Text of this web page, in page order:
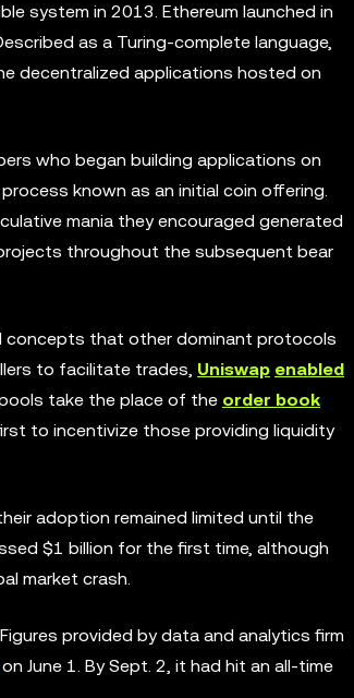
system in 2013. Ethereum launched in
as a Turing-complete language,
decentralized applications hosted on
who began building applications on
known as an initial coin offering.
mania they encouraged generated
throughout the subsequent bear
concepts that other dominant protocols
to facilitate trades, Uniswap enabled
take the place of the order book
to incentivize those providing liquidity
adoption remained limited until the
$1 billion for the first time, although
market crash.
provided by data and analytics firm
on June 1. By Sept. 2, it had hit an all-time